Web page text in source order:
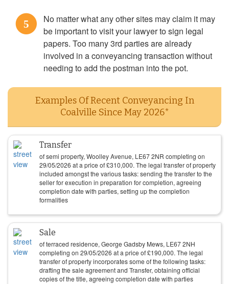
5
No matter what any other sites may claim it may
be important to visit your lawyer to sign legal
papers. Too many 3rd parties are already
involved in a conveyancing transaction without
needing to add the postman into the pot.
Examples Of Recent Conveyancing In
Coalville Since May 2026*
Transfer
of semi property, Woolley Avenue, LE67 2NR completing on
29/05/2026 at a price of£310,000. The legal transfer of property
included amongst the various tasks: sending the transfer to the
seller for execution in preparation for completion, agreeing
completion date with parties, setting up the completion
formalities
Sale
of terraced residence, George Gadsby Mews, LE67 2NH
completing on 29/05/2026 at a price of£190,000. The legal
transfer of property incorporates some of the following tasks:
drafting the sale agreement and Transfer, obtaining official
copies of the title, agreeing completion date with parties